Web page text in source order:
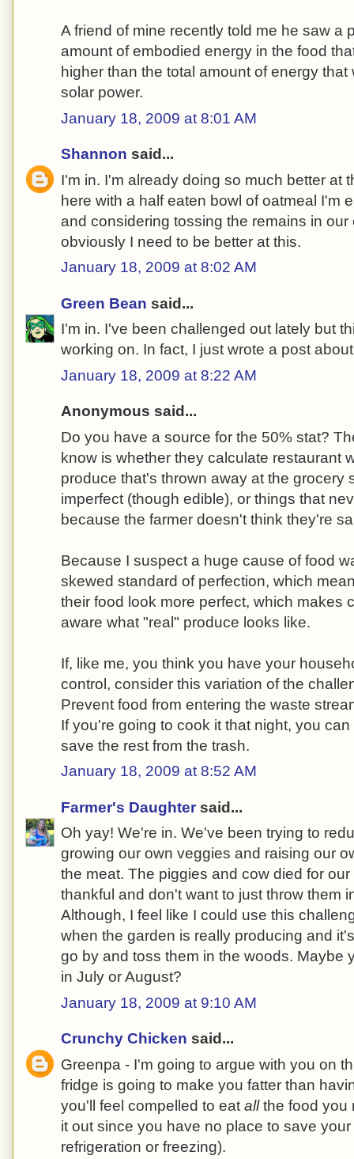
A friend of mine recently told me he saw a
amount of embodied energy in the food
higher than the total amount of energy
solar power.
January 18, 2009 at 8:01 AM
Shannon said...
I'm in. I'm already doing so much better at
here with a half eaten bowl of oatmeal I'm
and considering tossing the remains in our
obviously I need to be better at this.
January 18, 2009 at 8:02 AM
Green Bean said...
I'm in. I've been challenged out lately but
working on. In fact, I just wrote a post
January 18, 2009 at 8:22 AM
Anonymous said...
Do you have a source for the 50% stat?
know is whether they calculate restaurant
produce that's thrown away at the grocery
imperfect (though edible), or things that
because the farmer doesn't think they're
Because I suspect a huge cause of food
skewed standard of perfection, which
their food look more perfect, which makes
aware what "real" produce looks like.
If, like me, you think you have your
control, consider this variation of the
Prevent food from entering the waste
If you're going to cook it that night, you
save the rest from the trash.
January 18, 2009 at 8:52 AM
Farmer's Daughter said...
Oh yay! We're in. We've been trying to
growing our own veggies and raising our
the meat. The piggies and cow died for
thankful and don't want to just throw them
Although, I feel like I could use this
when the garden is really producing and
go by and toss them in the woods. Maybe
in July or August?
January 18, 2009 at 9:10 AM
Crunchy Chicken said...
Greenpa - I'm going to argue with you on
fridge is going to make you fatter than
you'll feel compelled to eat allthe food you
it out since you have no place to save
refrigeration or freezing).